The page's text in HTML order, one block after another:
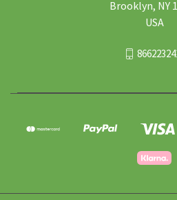
Brooklyn, NY
USA